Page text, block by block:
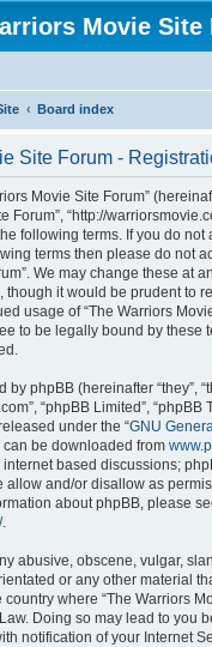
Movie Site
Board index
Site Forum -
Movie Site Forum”
Forum”, “http://
following terms. If you do not
terms then please do not
We may change these at
though it would be prudent to
usage of “The Warriors
to be legally bound by these
phpBB (hereinafter “they”,
“phpBB Limited”, “phpBB
under the “GNU
can be downloaded from
based discussions;
allow and/or disallow as
about phpBB, please
.
abusive, obscene, vulgar,
or any other material
country where “The Warriors
Doing so may lead to you
notification of your Internet